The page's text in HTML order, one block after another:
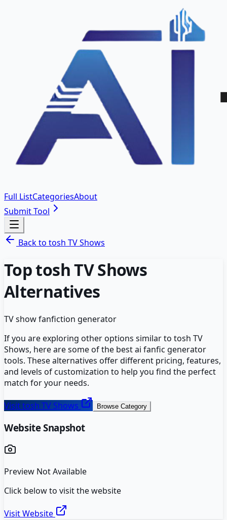
Full ListCategoriesAbout
Submit Tool
Back to tosh TV Shows
Toptosh TV Shows
Alternatives
TV show fanfiction generator
If you are exploring other options similar to tosh TV
Shows, here are some of the bestai fanfic generator
tools. These alternatives offer different pricing, features,
and levels of customization to help you find the perfect
match for your needs.
Visittosh TV Shows Browse Category
Website Snapshot
Preview Not Available
Click below to visit the website
Visit Website